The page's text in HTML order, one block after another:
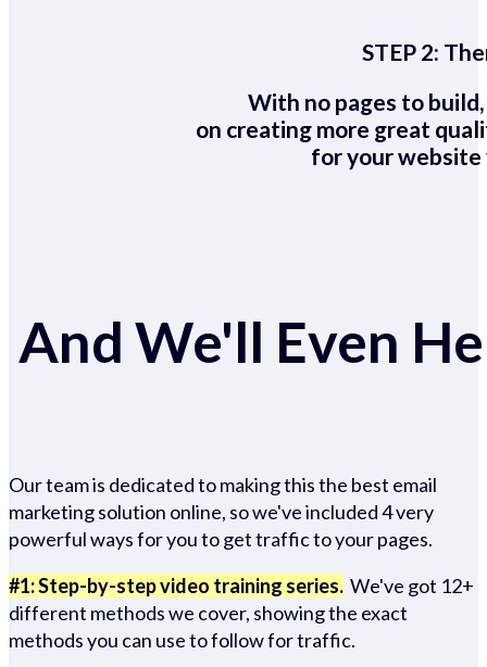
STEP 2:
With no pages to
on creating more great
for your website
And We'll Even
Our team is dedicated to making this the best email
marketing solution online, so we've included 4 very
powerful ways for you to get traffic to your pages.
#1: Step-by-step video training series. We've got 12+
different methods we cover, showing the exact
methods you can use to follow for traffic.